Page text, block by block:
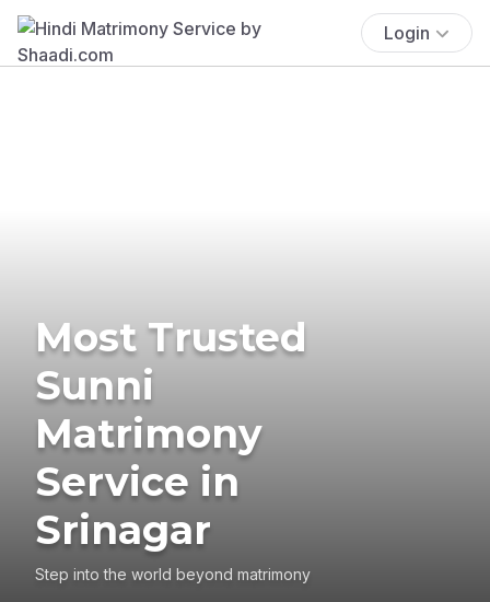
Login
Most Trusted
Sunni
Matrimony
Service in
Srinagar
Step into the world beyond matrimony